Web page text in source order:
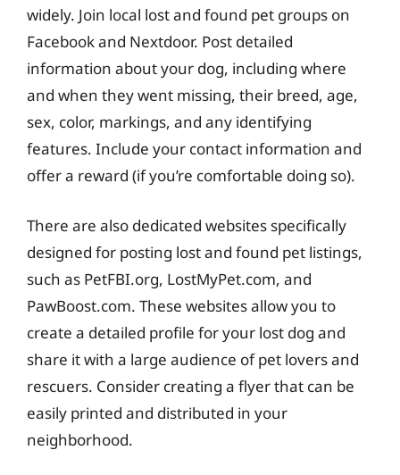
widely. Join local lost and found pet groups on
Facebook and Nextdoor. Post detailed
information about your dog, including where
and when they went missing, their breed, age,
sex, color, markings, and any identifying
features. Include your contact information and
offer a reward (if you’re comfortable doing so).
There are also dedicated websites specifically
designed for posting lost and found pet listings,
such as PetFBI.org, LostMyPet.com, and
PawBoost.com. These websites allow you to
create a detailed profile for your lost dog and
share it with a large audience of pet lovers and
rescuers. Consider creating a flyer that can be
easily printed and distributed in your
neighborhood.